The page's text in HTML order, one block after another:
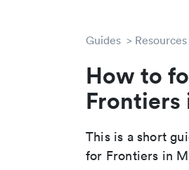
Guides Resources
How to
This is a short
for Frontiers in